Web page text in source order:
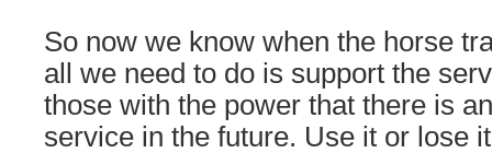
So now we know when the horse
all we need to do is support the
those with the power that there is
service in the future. Use it or lose